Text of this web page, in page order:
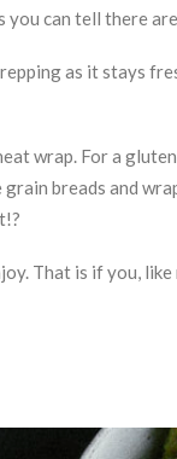
can tell there
as it
wrap. For a
breads and
That is if you, like